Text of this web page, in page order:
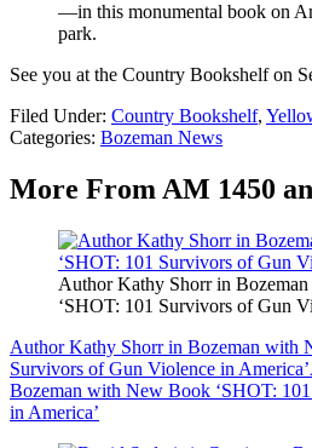
—in this monumental book on
park.
See you at the Country Bookshelf on
Filed Under: Country Bookshelf,
Categories: Bozeman News
More From AM 1450
Author Kathy Shorr in
‘SHOT: 101 Survivors of Gun
Author Kathy Shorr in Bozeman with
Survivors of Gun Violence in America’
Bozeman with New Book ‘SHOT:
in America’